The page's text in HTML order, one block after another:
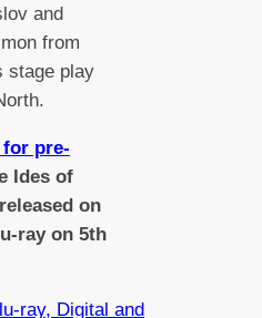
and
from
stage play
for pre-
Ides of
on
ray on 5th
ray, Digital and